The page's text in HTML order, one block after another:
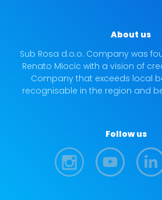
About us
Sub Rosa d.o.o. Company was
Renato Miocic with a vision of
Company that exceeds local
recognisable in the region and
Follow us